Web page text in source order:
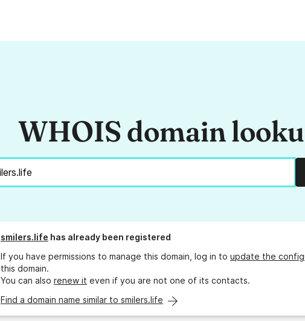
WHOIS domain
smilers.life has already been registered
If you have permissions to manage this domain, log in to update the
this domain.
You can also renew it even if you are not one of its contacts.
Find a domain name similar to smilers.life